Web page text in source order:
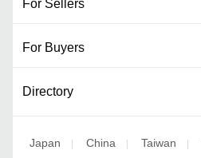
For Sellers
For Buyers
Directory
Japan | China | Taiwan |